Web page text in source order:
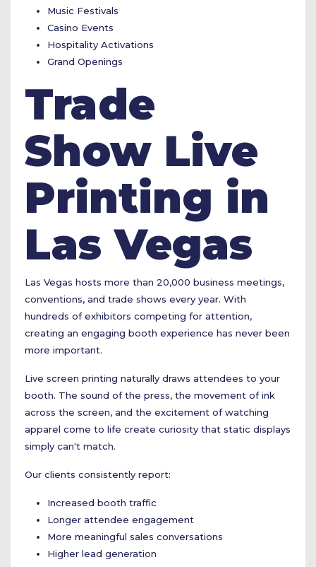
Music Festivals
Casino Events
Hospitality Activations
Grand Openings
Trade
Show Live
Printing in
Las Vegas
Las Vegas hosts more than 20,000 business meetings,
conventions, and trade shows every year. With
hundreds of exhibitors competing for attention,
creating an engaging booth experience has never been
more important.
Live screen printing naturally draws attendees to your
booth. The sound of the press, the movement of ink
across the screen, and the excitement of watching
apparel come to life create curiosity that static displays
simply can't match.
Our clients consistently report:
Increased booth traffic
Longer attendee engagement
More meaningful sales conversations
Higher lead generation